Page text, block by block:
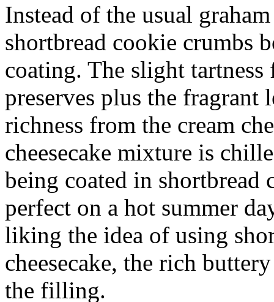
Instead of the usual
shortbread cookie crumbs
coating. The slight
preserves plus the fragrant
richness from the cream
cheesecake mixture is
being coated in shortbread
perfect on a hot summer
liking the idea of using
cheesecake, the rich
the filling.